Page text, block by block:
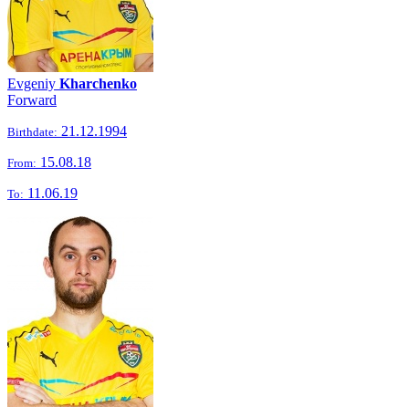
Evgeniy Kharchenko
Forward
Birthdate: 21.12.1994
From: 15.08.18
To: 11.06.19